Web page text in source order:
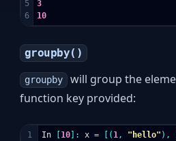
5
3
10
groupby()
groupby will group the
function key provided:
1
In 10 ]: x = [( 1, "hello" ),